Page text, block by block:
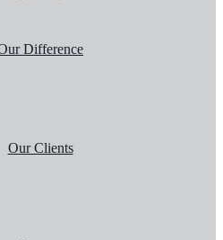
Difference
Our Clients